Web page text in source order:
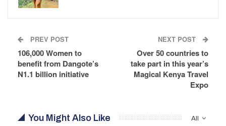
PREV POST
106,000 Women to
benefit from Dangote’s
N1.1 billion initiative
NEXT POST
Over 50 countries to
take part in this year’s
Magical Kenya Travel
Expo
All
You Might Also Like